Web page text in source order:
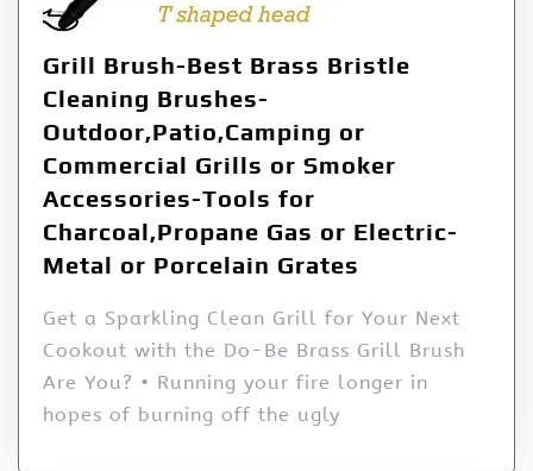
Grill Brush-Best Brass Bristle
Cleaning Brushes-
Outdoor,Patio,Camping or
Commercial Grills or Smoker
Accessories-Tools for
Charcoal,Propane Gas or Electric-
Metal or Porcelain Grates
Get a Sparkling Clean Grill for Your Next
Cookout with the Do-Be Brass Grill Brush
Are You? • Running your fire longer in
hopes of burning off the ugly